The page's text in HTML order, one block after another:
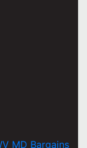
MD Bargains